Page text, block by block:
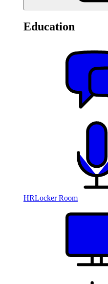
Education
HRLocker Room